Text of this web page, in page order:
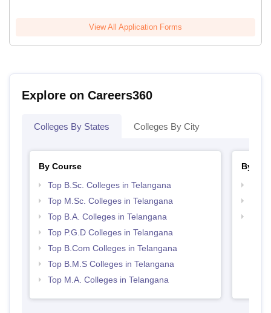
View All Application Forms
Explore on Careers360
Colleges By States Colleges By City
By Course
Top B.Sc. Colleges in Telangana
Top M.Sc. Colleges in Telangana
Top B.A. Colleges in Telangana
Top P.G.D Colleges in Telangana
Top B.Com Colleges in Telangana
Top B.M.S Colleges in Telangana
Top M.A. Colleges in Telangana
By